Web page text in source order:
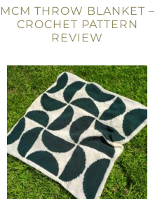
MCM THROW BLANKET –
CROCHET PATTERN
REVIEW